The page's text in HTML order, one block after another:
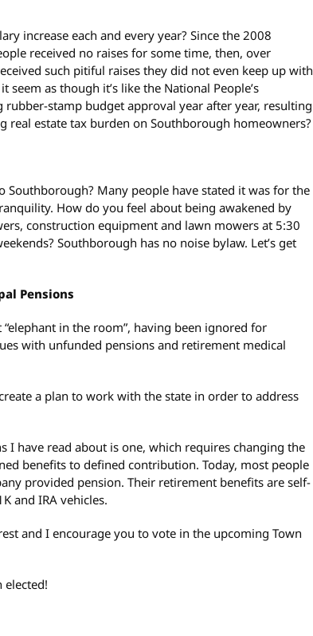
increase each and every year? Since the 2008
received no raises for some time, then, over
such pitiful raises they did not even keep up with
seem as though it’s like the National People’s
rubber-stamp budget approval year after year, resulting
real estate tax burden on Southborough homeowners?
Southborough? Many people have stated it was for the
How do you feel about being awakened by
construction equipment and lawn mowers at 5:30
Southborough has no noise bylaw. Let’s get
Pensions
“elephant in the room”, having been ignored for
with unfunded pensions and retirement medical
a plan to work with the state in order to address
I have read about is one, which requires changing the
benefits to defined contribution. Today, most people
provided pension. Their retirement benefits are self-
and IRA vehicles.
and I encourage you to vote in the upcoming Town